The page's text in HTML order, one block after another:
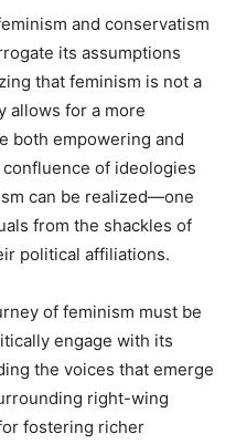
and conservatism
its assumptions
that feminism is not a
allows for a more
both empowering and
of ideologies
can be realized—one
from the shackles of
political affiliations.
of feminism must be
engage with its
the voices that emerge
right-wing
fostering richer